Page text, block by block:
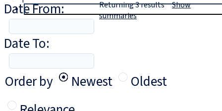
Login
Date From:
Date To:
Order by
Newest
Oldest
Returning3resultsShow
summaries